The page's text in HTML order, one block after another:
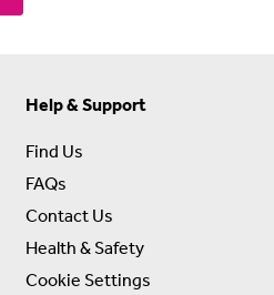
Help & Support
Find Us
FAQs
Contact Us
Health & Safety
Cookie Settings